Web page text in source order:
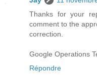
Thanks for your
comment to the
correction.
Google Operations
Répondre